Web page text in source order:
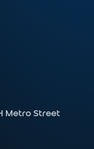
Metro Street